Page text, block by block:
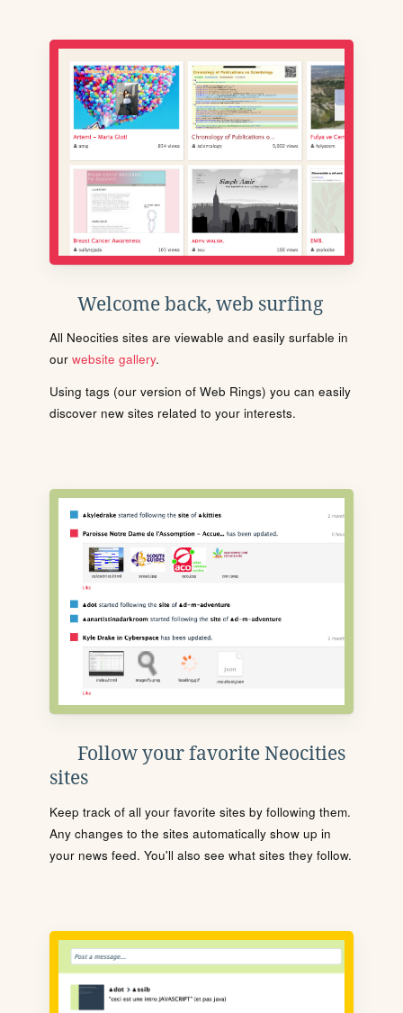
Welcome back, web surfing
All Neocities sites are viewable and easily surfable in
our website gallery.
Using tags (our version of Web Rings) you can easily
discover new sites related to your interests.
Follow your favorite Neocities
sites
Keep track of all your favorite sites by following them.
Any changes to the sites automatically show up in
your news feed. You'll also see what sites they follow.